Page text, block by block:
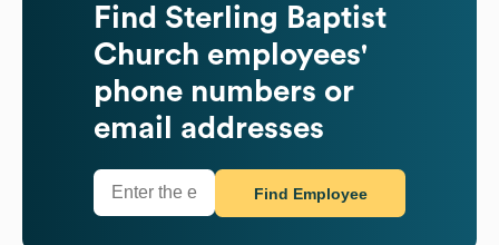
Find Sterling Baptist
Church employees'
phone numbers or
email addresses
Find Employee